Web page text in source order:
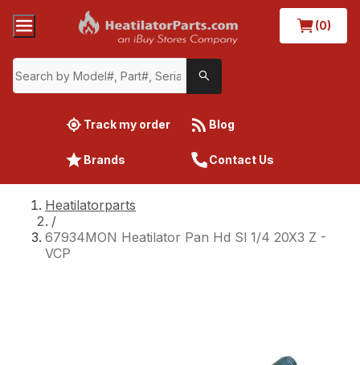
(0)
Track my order Blog
Brands Contact Us
Heatilatorparts
/
67934MON Heatilator Pan Hd Sl 1/4 20X3 Z -
VCP